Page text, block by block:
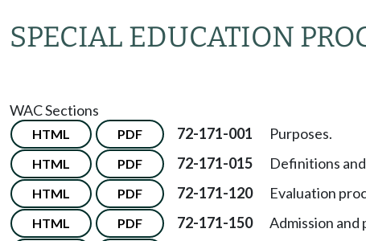
SPECIAL EDUCATION
WAC Sections
HTML PDF 72-171-001 Purposes.
HTML PDF 72-171-015 Definitions
HTML PDF 72-171-120 Evaluation
HTML PDF 72-171-150 Admission